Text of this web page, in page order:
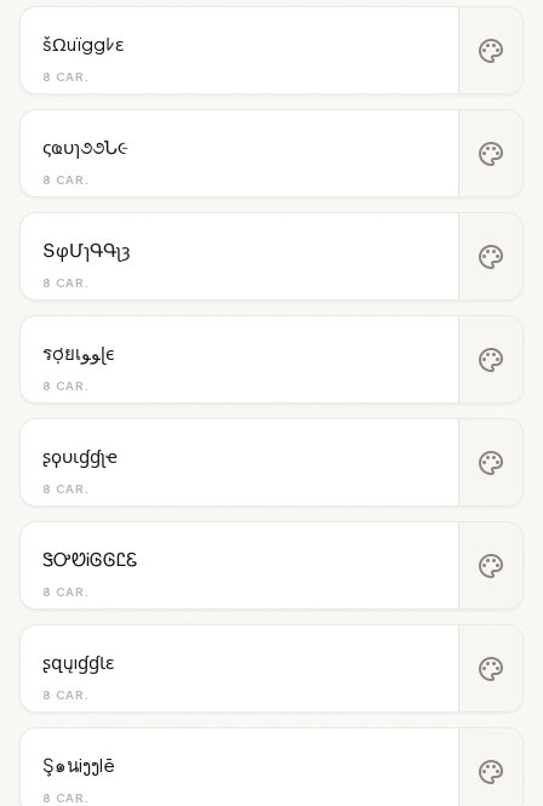
8 CAR.
šΩuïggﾚε palette
8 CAR.
ςҩυɿ૭૭Ն૯ palette
8 CAR.
ՏφՄɿԳԳʅȝ palette
8 CAR.
รợยเﻮﻮɭє palette
8 CAR.
ʂϙυιɠɠʅҽ palette
8 CAR.
ᏕᎤᏬᎥᎶᎶᏝᏋ palette
8 CAR.
ʂզųıɠɠƖɛ palette
8 CAR.
Ş๑นiງງlē palette